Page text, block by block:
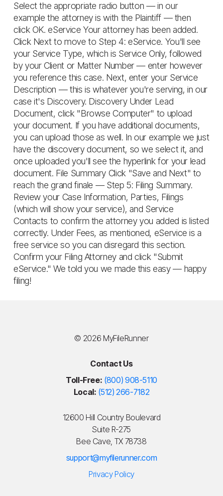
Select the appropriate radio button — in our
example the attorney is with the Plaintiff — then
click OK. eService Your attorney has been added.
Click Next to move to Step 4: eService. You'll see
your Service Type, which is Service Only, followed
by your Client or Matter Number — enter however
you reference this case. Next, enter your Service
Description — this is whatever you're serving, in our
case it's Discovery. Discovery Under Lead
Document, click "Browse Computer" to upload
your document. If you have additional documents,
you can upload those as well. In our example we just
have the discovery document, so we select it, and
once uploaded you'll see the hyperlink for your lead
document. File Summary Click "Save and Next" to
reach the grand finale — Step 5: Filing Summary.
Review your Case Information, Parties, Filings
(which will show your service), and Service
Contacts to confirm the attorney you added is listed
correctly. Under Fees, as mentioned, eService is a
free service so you can disregard this section.
Confirm your Filing Attorney and click "Submit
eService." We told you we made this easy — happy
filing!
© 2026 MyFileRunner
Contact Us
Toll-Free: (800) 908-5110
Local: (512) 266-7182
12600 Hill Country Boulevard
Suite R-275
Bee Cave, TX 78738
support@myfilerunner.com
Privacy Policy